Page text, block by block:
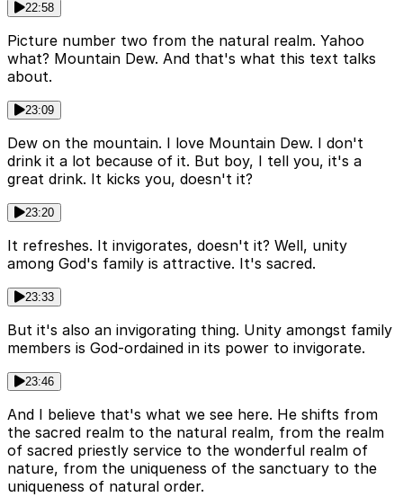
22:58
Picture number two from the natural realm. Yahoo
what? Mountain Dew. And that's what this text talks
about.
23:09
Dew on the mountain. I love Mountain Dew. I don't
drink it a lot because of it. But boy, I tell you, it's a
great drink. It kicks you, doesn't it?
23:20
It refreshes. It invigorates, doesn't it? Well, unity
among God's family is attractive. It's sacred.
23:33
But it's also an invigorating thing. Unity amongst family
members is God-ordained in its power to invigorate.
23:46
And I believe that's what we see here. He shifts from
the sacred realm to the natural realm, from the realm
of sacred priestly service to the wonderful realm of
nature, from the uniqueness of the sanctuary to the
uniqueness of natural order.